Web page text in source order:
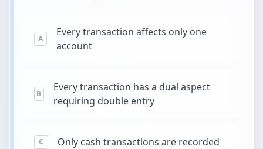
A
Every transaction affects only one
account
B
Every transaction has a dual aspect
requiring double entry
C Only cash transactions are recorded